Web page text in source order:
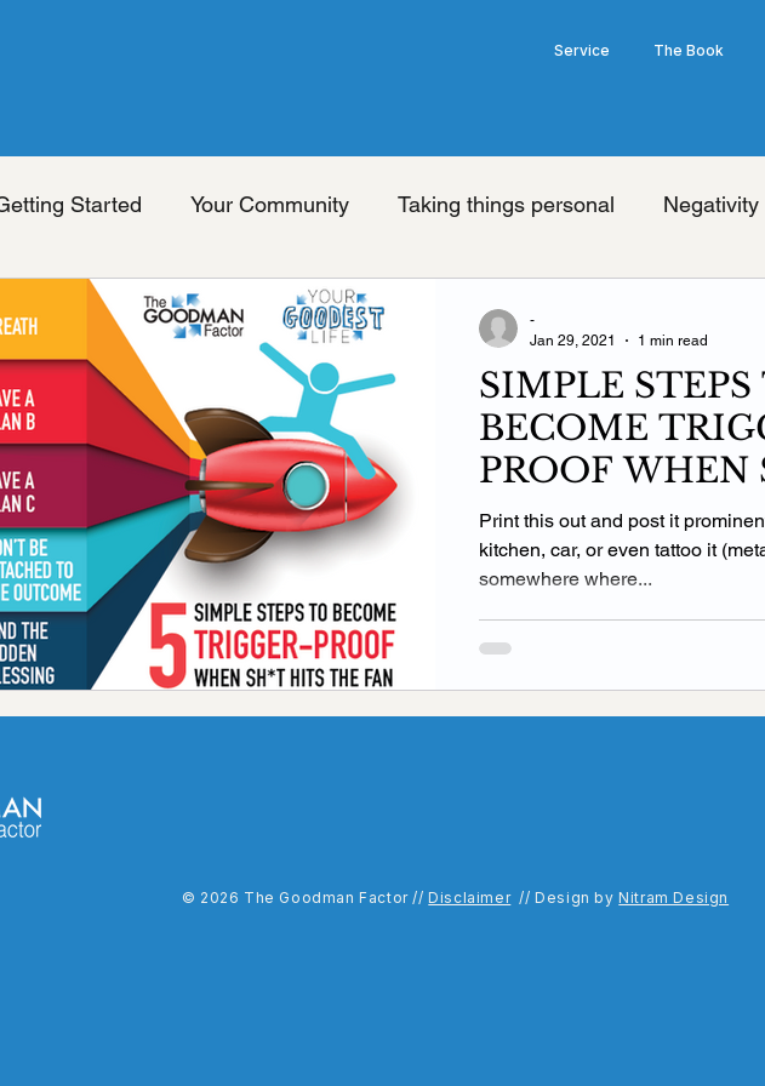
Service The Book
Started Your Community Taking things personal Negativity
dreams Change your thoughts
life The book Limiting beliefs Pessimism Brain
Technique Law of Attraction
finance Fridays with goodman Podcast podcast guest
coach Goals Raising a child Values
SIMPLE STEPS
BECOME
PROOF
THE FAN
Print this out and post it
kitchen, car, or even tattoo it
somewhere where...
-
Jan 29, 2021
1 min read
© 2026 The Goodman Factor //Disclaimer// Design byNitram Design